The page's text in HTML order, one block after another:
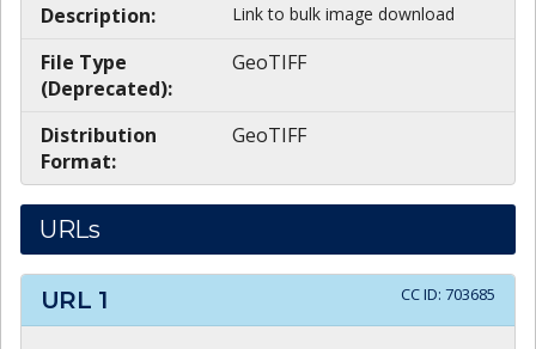
Description:
Link to bulk image download
File Type
(Deprecated):
GeoTIFF
Distribution
Format:
GeoTIFF
URLs
URL 1 CC ID: 703685